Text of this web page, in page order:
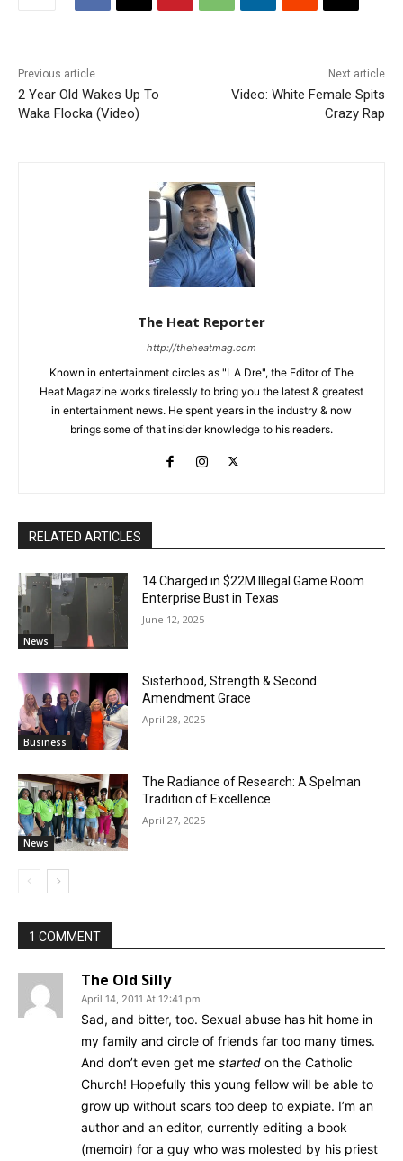
Previous article
2 Year Old Wakes Up To
Waka Flocka (Video)
Next article
Video: White Female Spits
Crazy Rap
The Heat Reporter
http://theheatmag.com
Known in entertainment circles as "LA Dre", the Editor of The
Heat Magazine works tirelessly to bring you the latest & greatest
in entertainment news. He spent years in the industry & now
brings some of that insider knowledge to his readers.
RELATED ARTICLES
News
14 Charged in $22M Illegal Game Room
Enterprise Bust in Texas
June 12, 2025
Business
Sisterhood, Strength & Second
Amendment Grace
April 28, 2025
News
The Radiance of Research: A Spelman
Tradition of Excellence
April 27, 2025
1 COMMENT
The Old Silly
April 14, 2011 At 12:41 pm
Sad, and bitter, too. Sexual abuse has hit home in
my family and circle of friends far too many times.
And don’t even get me started on the Catholic
Church! Hopefully this young fellow will be able to
grow up without scars too deep to expiate. I’m an
author and an editor, currently editing a book
(memoir) for a guy who was molested by his priest